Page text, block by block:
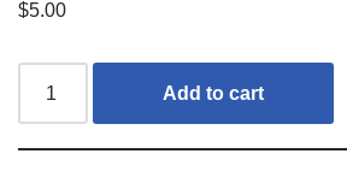
$5.00
Add to cart